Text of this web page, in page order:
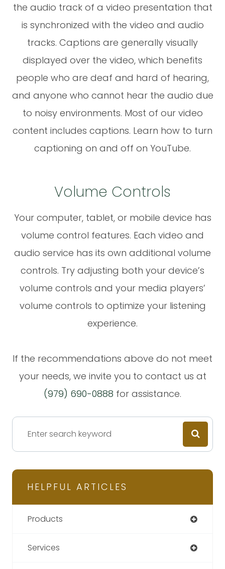
the audio track of a video presentation that
is synchronized with the video and audio
tracks. Captions are generally visually
displayed over the video, which benefits
people who are deaf and hard of hearing,
and anyone who cannot hear the audio due
to noisy environments. Most of our video
content includes captions. Learn how to turn
captioning on and off on YouTube.
Volume Controls
Your computer, tablet, or mobile device has
volume control features. Each video and
audio service has its own additional volume
controls. Try adjusting both your device’s
volume controls and your media players’
volume controls to optimize your listening
experience.
​​​​​​​If the recommendations above do not meet
your needs, we invite you to contact us at
(979) 690-0888 for assistance.
HELPFUL ARTICLES
Products
Services